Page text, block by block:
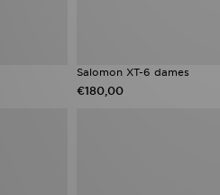
Salomon XT-6 dames​
€180,00